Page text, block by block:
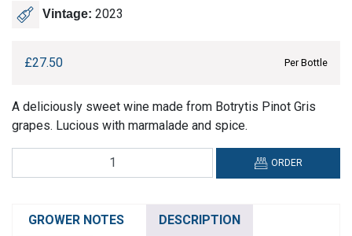
Vintage: 2023
£27.50 Per Bottle
A deliciously sweet wine made from Botrytis Pinot Gris
grapes. Lucious with marmalade and spice.
Botrytis
Gris
ORDER
GROWER NOTES DESCRIPTION